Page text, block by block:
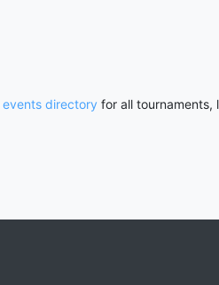
events directory for all tournaments,